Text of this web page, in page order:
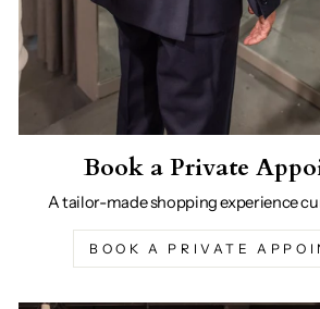
Book a Private
A tailor-made shopping experience
BOOK A PRIVATE